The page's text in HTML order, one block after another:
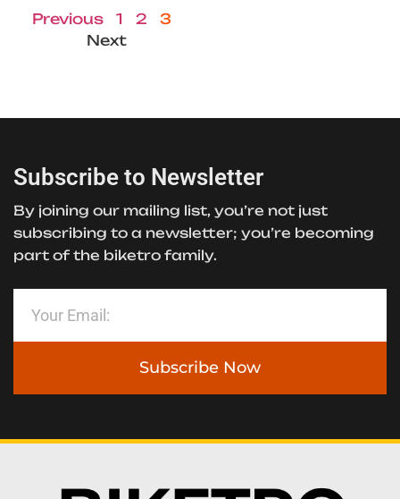
Previous 1 2
3
Next
Subscribe to Newsletter
By joining our mailing list, you’re not just
subscribing to a newsletter; you’re becoming
part of the biketro family.
Subscribe Now